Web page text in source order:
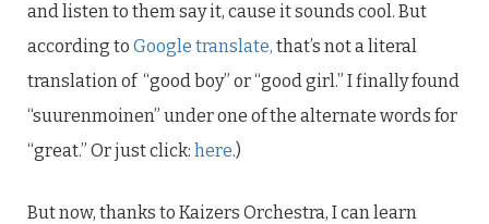
and listen to them say it, cause it sounds cool. But
according to Google translate, that’s not a literal
translation of “good boy” or “good girl.” I finally found
“suurenmoinen” under one of the alternate words for
“great.” Or just click: here.)
But now, thanks to Kaizers Orchestra, I can learn